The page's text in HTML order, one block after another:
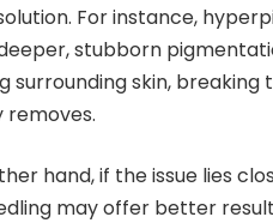
For instance,
stubborn
surrounding skin,
removes.
hand, if the issue lies
may offer better